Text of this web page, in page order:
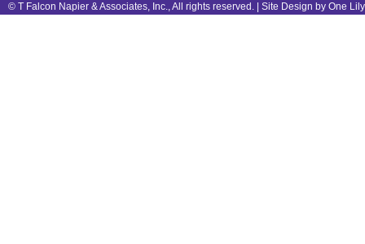
© T Falcon Napier & Associates, Inc., All rights reserved. | Site Design by One